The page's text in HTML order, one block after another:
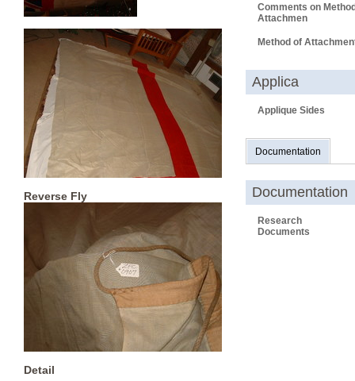
Reverse Fly
Detail
Comments on
Attachmen
Method of
Applica
Applique Sides
Documentation
Documentation
Research
Documents